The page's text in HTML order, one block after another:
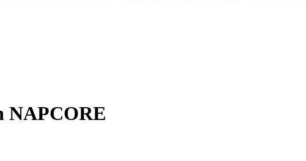
NAPCORE